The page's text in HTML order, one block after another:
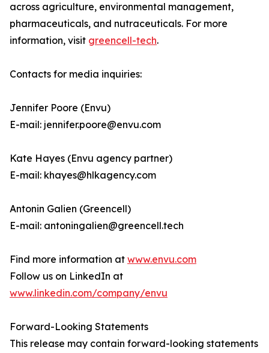
across agriculture, environmental management,
pharmaceuticals, and nutraceuticals. For more
information, visit greencell-tech.
Contacts for media inquiries:
Jennifer Poore (Envu)
E-mail: jennifer.poore@envu.com
Kate Hayes (Envu agency partner)
E-mail: khayes@hlkagency.com
Antonin Galien (Greencell)
E-mail: antoningalien@greencell.tech
Find more information at www.envu.com
Follow us on LinkedIn at
www.linkedin.com/company/envu
Forward-Looking Statements
This release may contain forward-looking statements